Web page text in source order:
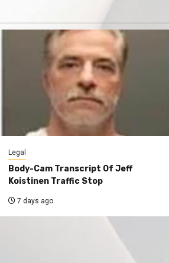
Legal
Body-Cam Transcript Of Jeff
Koistinen Traffic Stop
7 days ago